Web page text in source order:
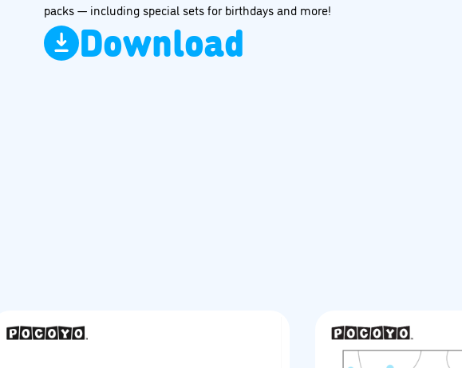
packs — including special sets for birthdays and more!
Download